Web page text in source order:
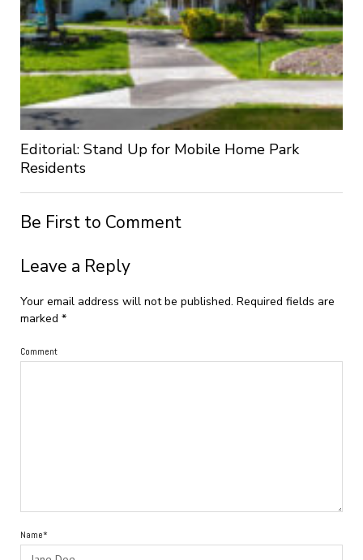
Editorial: Stand Up for Mobile Home Park
Residents
Be First to Comment
Leave a Reply
Your email address will not be published. Required fields are
marked *
Comment
Name*